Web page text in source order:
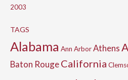
2003
TAGS
Alabama Ann ArborAthens
Baton RougeCalifornia